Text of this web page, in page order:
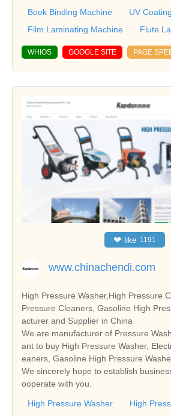
Book Binding Machine
UV
Film Laminating Machine
Flute
WHIOS GOOGLE SITE PAGE
❤ like 1191
www.chinachendi.com
High Pressure Washer,High Pressure
Pressure Cleaners, Gasoline High
acturer and Supplier in China
We are manufacturer of Pressure Washer in China, if you w
ant to buy High Pressure Washer,
eaners, Gasoline High Pressure
We sincerely hope to establish
ooperate with you.
High Pressure Washer
High